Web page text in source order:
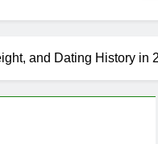
and Dating History in